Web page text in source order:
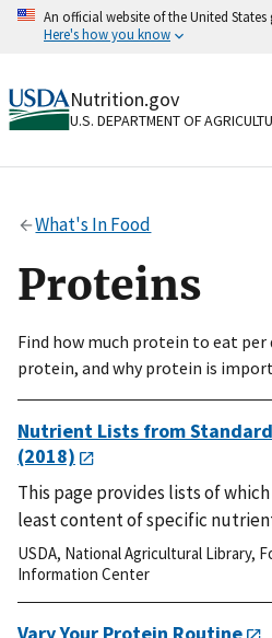
Skip
An official website of the United
Here's how you know
Official websites use .gov
A.govwebsite belongs to
organization in the United
to the .gov website. Share
Nutrition.gov
U.S. DEPARTMENT OF
What's In Food
Proteins
Find how much protein to eat per
protein, and why protein is
Nutrient Lists from
(2018)
This page provides lists of
least content of specific
USDA, National Agricultural Library,
Information Center
Vary Your Protein Routine